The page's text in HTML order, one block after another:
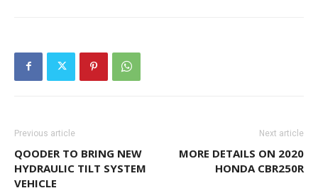
Previous article
QOODER TO BRING NEW
HYDRAULIC TILT SYSTEM
VEHICLE
Next article
MORE DETAILS ON 2020
HONDA CBR250R